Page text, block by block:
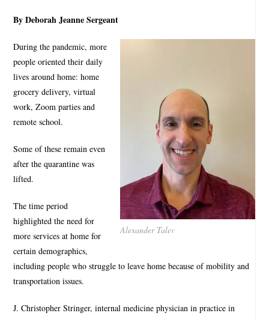
By Deborah Jeanne Sergeant
Alexander Talev
During the pandemic, more
people oriented their daily
lives around home: home
grocery delivery, virtual
work, Zoom parties and
remote school.
Some of these remain even
after the quarantine was
lifted.
The time period
highlighted the need for
more services at home for
certain demographics,
including people who struggle to leave home because of mobility and
transportation issues.
J. Christopher Stringer, internal medicine physician in practice in